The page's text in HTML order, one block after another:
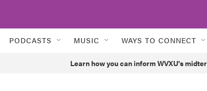
PODCASTS MUSIC WAYS TO CONNECT
Learn how you can inform WVXU's